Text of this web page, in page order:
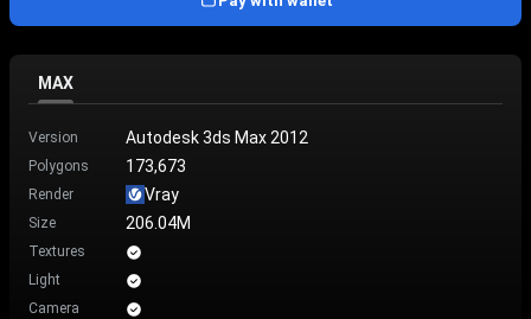
MAX
Version Autodesk 3ds Max 2012
Polygons 173,673
Render Vray
Size 206.04M
Textures
Light
Camera